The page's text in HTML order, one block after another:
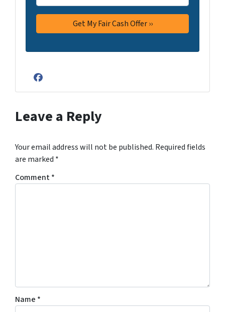
Facebook
Leave a Reply
Your email address will not be published. Required fields
are marked *
Comment*
Name *